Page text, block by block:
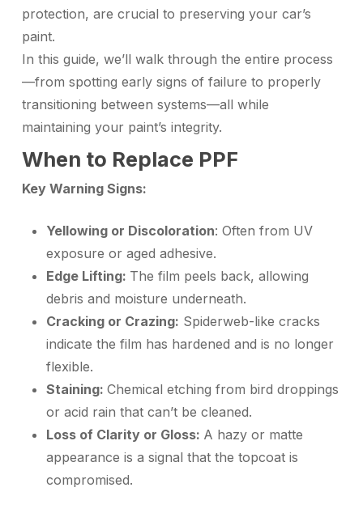
protection, are crucial to preserving your car’s
paint.
In this guide, we’ll walk through the entire process
—from spotting early signs of failure to properly
transitioning between systems—all while
maintaining your paint’s integrity.
When to Replace PPF
Key Warning Signs:
Yellowing or Discoloration: Often from UV
exposure or aged adhesive.
Edge Lifting: The film peels back, allowing
debris and moisture underneath.
Cracking or Crazing: Spiderweb-like cracks
indicate the film has hardened and is no longer
flexible.
Staining: Chemical etching from bird droppings
or acid rain that can’t be cleaned.
Loss of Clarity or Gloss: A hazy or matte
appearance is a signal that the topcoat is
compromised.